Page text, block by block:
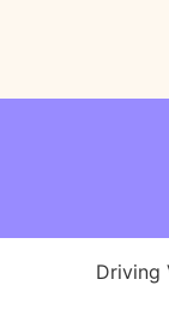
Driving